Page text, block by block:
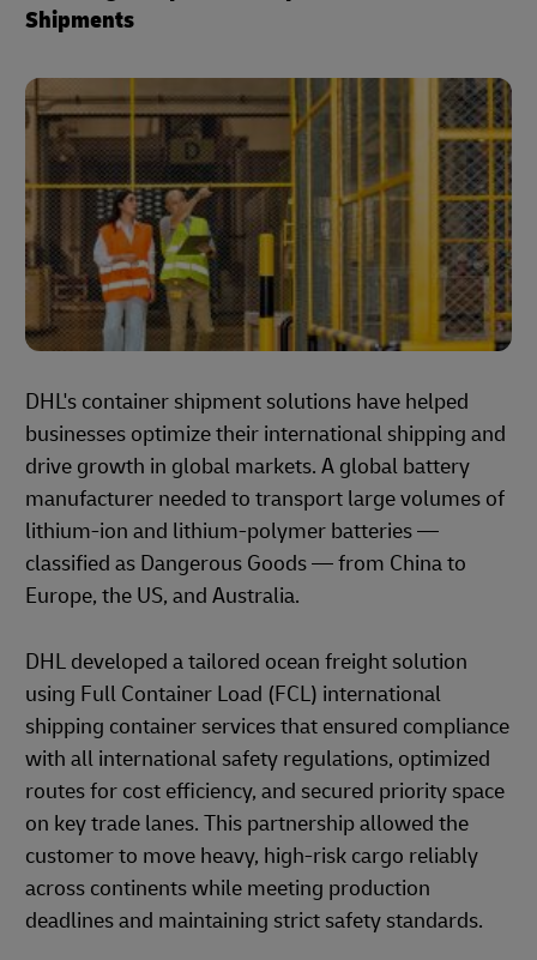
Shipments
DHL's container shipment solutions have helped
businesses optimize their international shipping and
drive growth in global markets. A global battery
manufacturer needed to transport large volumes of
lithium-ion and lithium-polymer batteries —
classified as Dangerous Goods — from China to
Europe, the US, and Australia.
DHL developed a tailored ocean freight solution
using Full Container Load (FCL) international
shipping container services that ensured compliance
with all international safety regulations, optimized
routes for cost efficiency, and secured priority space
on key trade lanes. This partnership allowed the
customer to move heavy, high-risk cargo reliably
across continents while meeting production
deadlines and maintaining strict safety standards.